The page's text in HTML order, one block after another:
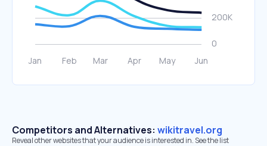
Competitors and Alternatives: wikitravel.org
Reveal other websites that your audience is interested in. See the list